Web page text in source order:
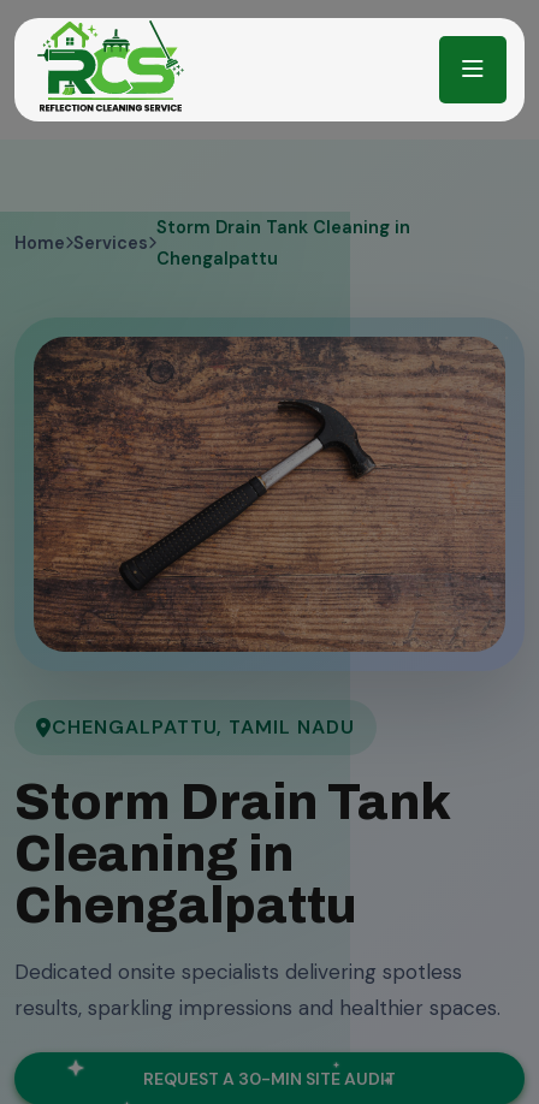
Home Services
Storm Drain Tank Cleaning in
Chengalpattu
CHENGALPATTU, TAMIL NADU
Storm Drain Tank
Cleaning in
Chengalpattu
Dedicated onsite specialists delivering spotless
results, sparkling impressions and healthier spaces.
REQUEST A 30-MIN SITE AUDIT